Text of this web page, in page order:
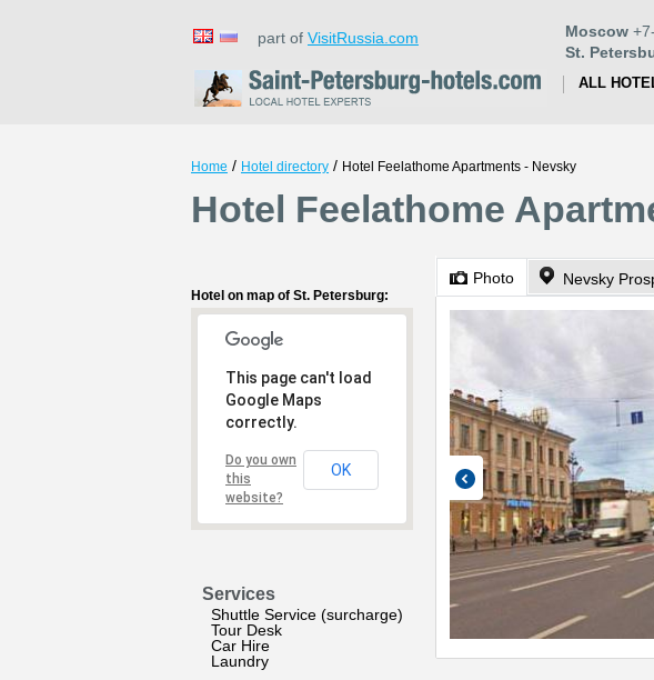
part of VisitRussia.com Moscow
St.
ALL
Home / Hotel directory / Hotel Feelathome Apartments - Nevsky
Hotel Feelathome
Hotel on map of St. Petersburg:
This page can't load
Google Maps
correctly.
Do you own
this
website?
OK
Services
Shuttle Service (surcharge)
Tour Desk
Car Hire
Laundry
Photo Nevsky